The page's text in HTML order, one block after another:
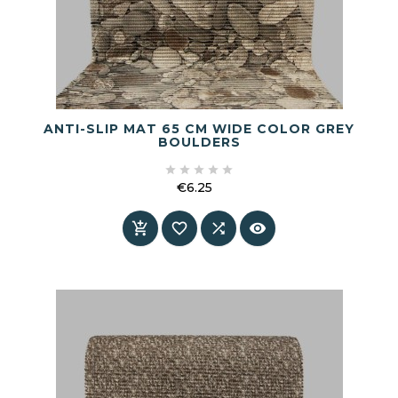
ANTI-SLIP MAT 65 CM WIDE COLOR GREY
BOULDERS
    
€6.25
   